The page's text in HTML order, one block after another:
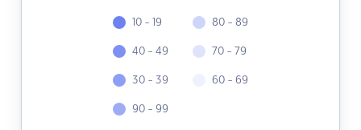
10 - 19
40 - 49
30 - 39
90 - 99
80 - 89
70 - 79
60 - 69